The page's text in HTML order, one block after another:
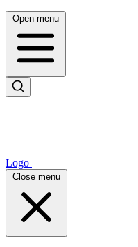
Open menu
Logo
Close menu